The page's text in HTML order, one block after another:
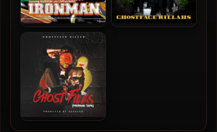
Ghostface Killah – 1996 –
Ironman (180 Gram
Audiophile Vinyl 24-bit /
96kHz) (2015-Reissue)